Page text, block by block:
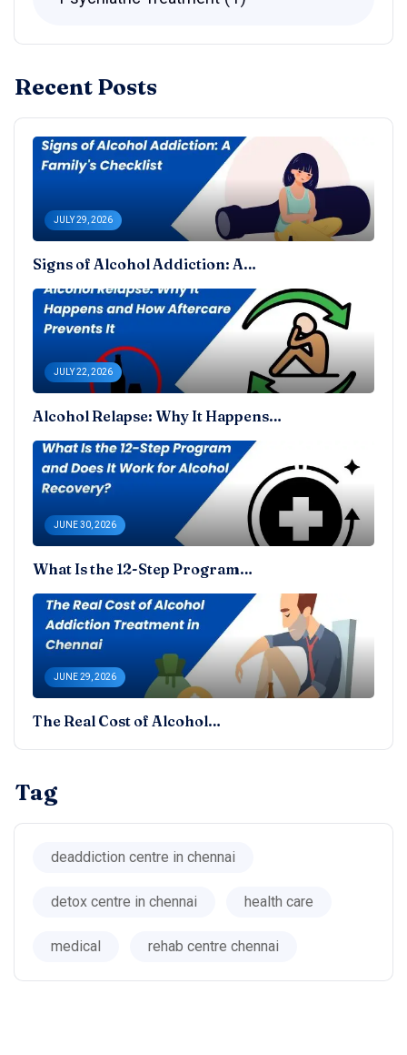
Recent Posts
JULY 29, 2026
Signs of Alcohol Addiction: A…
JULY 22, 2026
Alcohol Relapse: Why It Happens…
JUNE 30, 2026
What Is the 12-Step Program…
JUNE 29, 2026
The Real Cost of Alcohol…
Tag
deaddiction centre in chennai
detox centre in chennai health care
medical rehab centre chennai